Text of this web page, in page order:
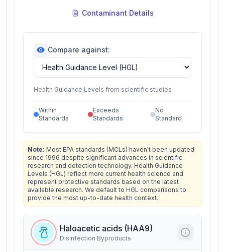
Contaminant Details
Compare against:
Health Guidance Levels from scientific studies
Within
Standards
Exceeds
Standards
No
Standard
Note: Most EPA standards (MCLs) haven't been updated
since 1996 despite significant advances in scientific
research and detection technology. Health Guidance
Levels (HGL) reflect more current health science and
represent protective standards based on the latest
available research. We default to HGL comparisons to
provide the most up-to-date health context.
Haloacetic acids (HAA9)
Disinfection Byproducts